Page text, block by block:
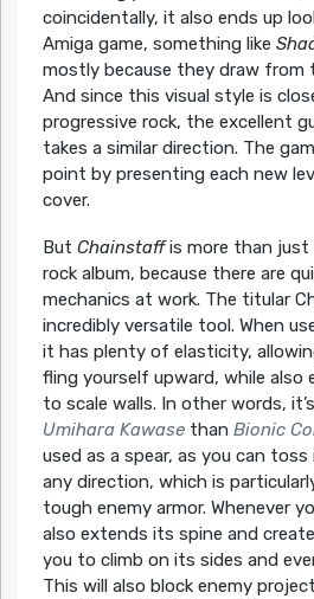
coincidentally, it also ends up
Amiga game, something like
mostly because they draw from
And since this visual style is
progressive rock, the excellent
takes a similar direction. The
point by presenting each new
cover.
But Chainstaffis more than just
rock album, because there are
mechanics at work. The titular
incredibly versatile tool. When
it has plenty of elasticity,
fling yourself upward, while also
to scale walls. In other words,
Umihara Kawasethan Bionic
used as a spear, as you can
any direction, which is
tough enemy armor. Whenever
also extends its spine and
you to climb on its sides and
This will also block enemy